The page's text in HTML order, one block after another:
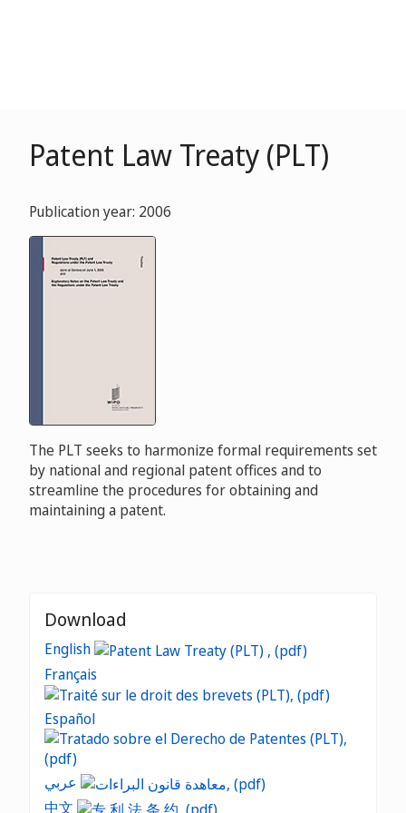
Patent Law Treaty (PLT)
Publication year: 2006
The PLT seeks to harmonize formal requirements set
by national and regional patent offices and to
streamline the procedures for obtaining and
maintaining a patent.
Download
English
Français
Español
中文